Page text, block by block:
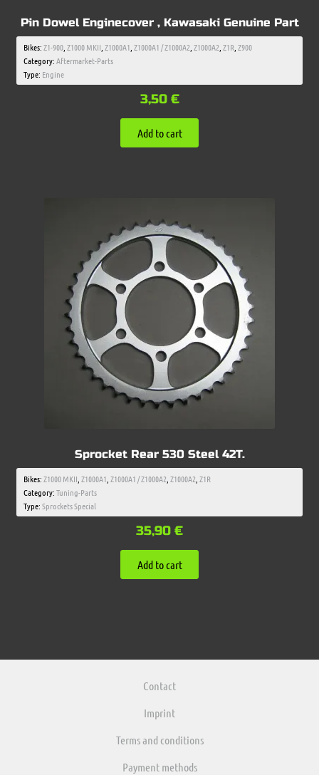
Pin Dowel Enginecover , Kawasaki Genuine Part
Bikes:Z1-900, Z1000 MKII Z1000A1 Z1000A1 / Z1000A2 Z1000A2 Z1R, Z900
Category:Aftermarket-Parts
Type: Engine
3,50 €
Add to cart
Sprocket Rear 530 Steel 42T.
Bikes:Z1000 MKII,Z1000A1,Z1000A1 / Z1000A2,Z1000A2,Z1R
Category:Tuning-Parts
Type:Sprockets Special
35,90 €
Add to cart
Contact
Imprint
Terms and conditions
Payment methods